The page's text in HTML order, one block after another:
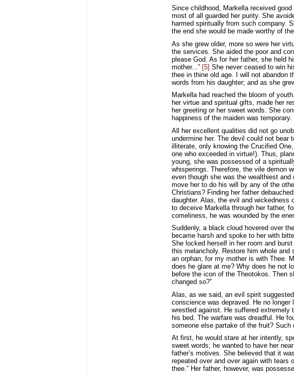
Since childhood, Markella received
most of all guarded her purity. She
harmed spiritually from such company.
the end she would be made worthy of
As she grew older, more so were her
the services. She aided the poor and
please God. As for her father, she held
mother...”[5] She never ceased to win
thee in thine old age. I will not abandon
words from his daughter; and as she
Markella had reached the bloom of
her virtue and spiritual gifts, made her
her greeting or her sweet words. She
happiness of the maiden was temporary.
All her excellent qualities did not go
undermine her. The devil could not bear
illiterate, only knowing the Crucified
one who exceeded in virtue!). Thus,
young, she was possessed of a
whisperings. Therefore, the vile demon
even though she was the wealthiest
move her to do his will by any of the
Christians? Finding her father
daughter. Alas, the evil and
to deceive Markella through her father,
comeliness, he was wounded by the
Suddenly, a black cloud hovered over
became harsh and spoke to her with
She locked herself in her room and
this melancholy. Restore him whole
an orphan, for my mother is with Thee.
does he glare at me? Why does he not
before the icon of the Theotokos. Then
changed so?”
Alas, as we said, an evil spirit
conscience was depraved. He no
wrestled against. He suffered extremely
his bed. The warfare was dreadful. He
someone else partake of the fruit?
At first, he would stare at her intently,
sweet words; he wanted to have her
father’s motives. She believed that it
repeated over and over again with tears
thee.” Her father, however, was